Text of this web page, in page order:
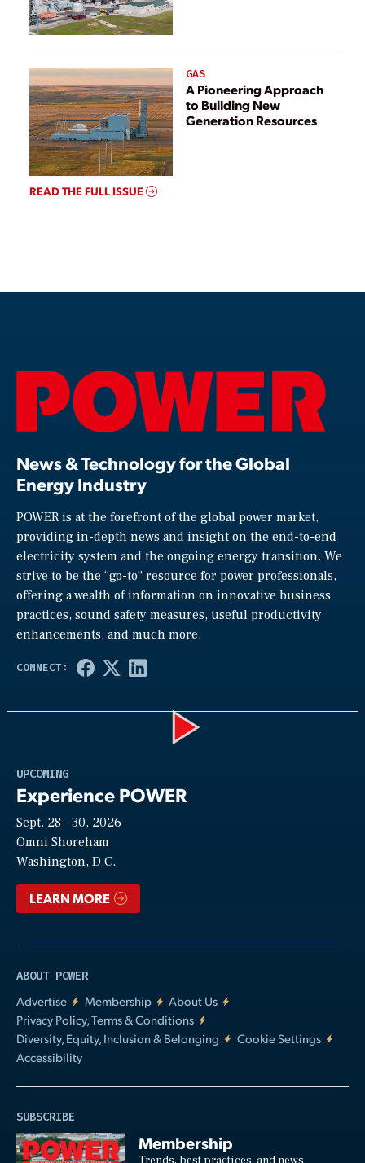
GAS
A Pioneering Approach
to Building New
Generation Resources
READ THE FULL ISSUE
News & Technology for the Global
Energy Industry
POWER is at the forefront of the global power market,
providing in-depth news and insight on the end-to-end
electricity system and the ongoing energy transition. We
strive to be the “go-to” resource for power professionals,
offering a wealth of information on innovative business
practices, sound safety measures, useful productivity
enhancements, and much more.
UPCOMING
Experience POWER
Sept. 28—30, 2026
Omni Shoreham
Washington, D.C.
LEARN MORE
ABOUT POWER
Advertise
Membership
About Us
Privacy Policy, Terms & Conditions
Diversity, Equity, Inclusion & Belonging
Cookie Settings
Accessibility
SUBSCRIBE
Membership